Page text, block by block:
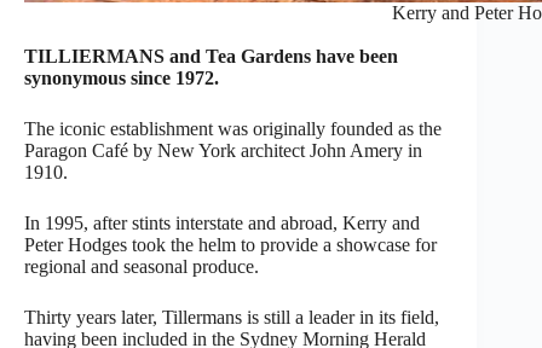
Kerry and Peter
TILLIERMANS and Tea Gardens have been
synonymous since 1972.
The iconic establishment was originally founded as the
Paragon Café by New York architect John Amery in
1910.
In 1995, after stints interstate and abroad, Kerry and
Peter Hodges took the helm to provide a showcase for
regional and seasonal produce.
Thirty years later, Tillermans is still a leader in its field,
having been included in the Sydney Morning Herald